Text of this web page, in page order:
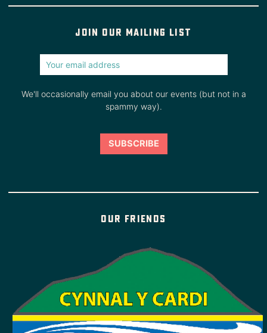
Join our mailing list
We'll occasionally email you about our events (but not in a
spammy way).
Our friends